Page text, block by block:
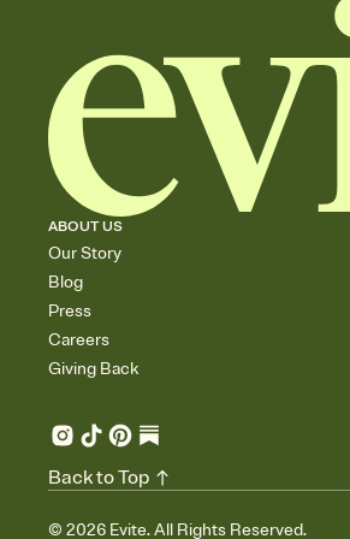
ABOUT US
Our Story
Blog
Press
Careers
Giving Back
© 2026 Evite. All Rights Reserved.
Back to Top